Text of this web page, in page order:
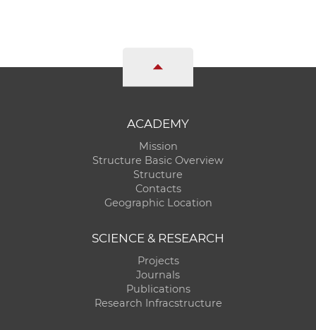
ACADEMY
Mission
Structure Basic Overview
Structure
Contacts
Geographic Location
SCIENCE & RESEARCH
Projects
Journals
Publications
Research Infracstructure